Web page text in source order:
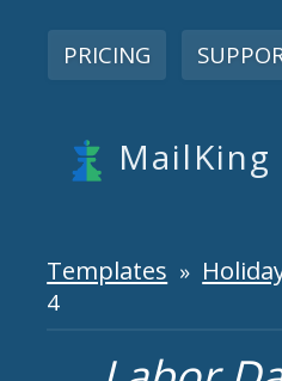
PRICING
MailKing
Templates »
4